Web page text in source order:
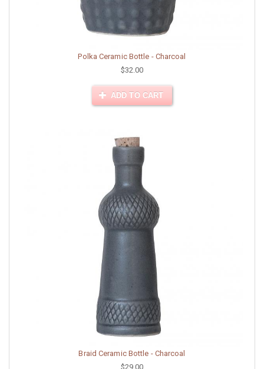
Polka Ceramic Bottle - Charcoal
$32.00
ADD TO CART
Braid Ceramic Bottle - Charcoal
$29.00